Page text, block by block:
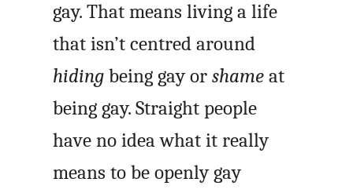
gay. That means living a life
that isn’t centred around
hiding being gay orshame at
being gay. Straight people
have no idea what it really
means to be openly gay